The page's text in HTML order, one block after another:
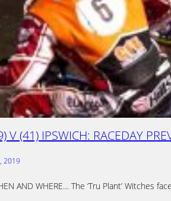
V (41) IPSWICH: RACEDAY
2019
AND WHERE… The ‘Tru Plant’